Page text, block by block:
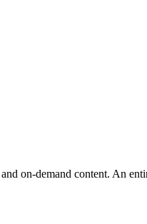
on-demand content. An